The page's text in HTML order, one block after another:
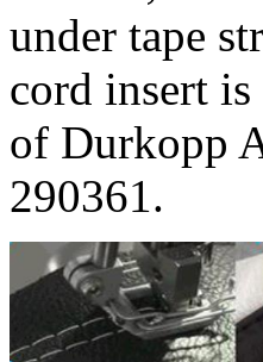
under tape
cord insert
of Durkopp
290361.